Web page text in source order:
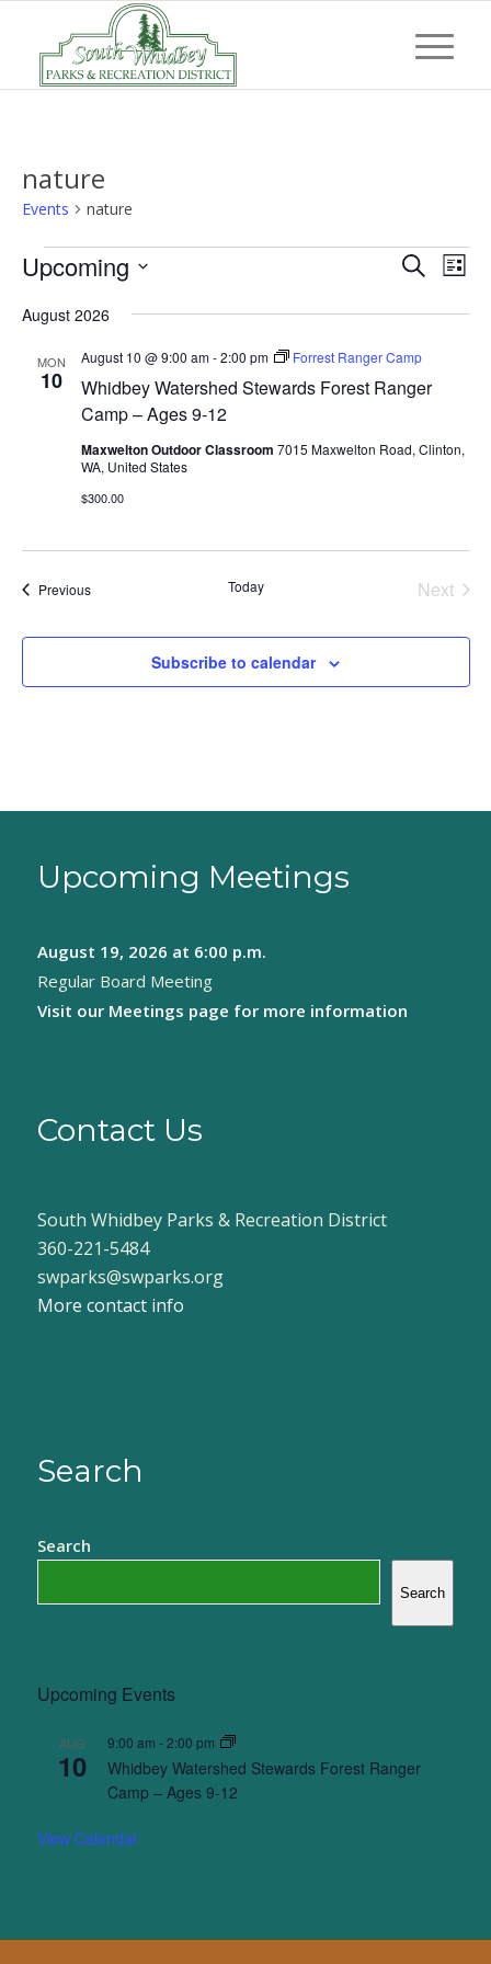
nature
Events nature
Events
Views
SearchList
Upcoming
date.
August 2026
MON
10
Whidbey Watershed Stewards Forest Ranger
Camp – Ages 9-12
August 10 @ 9:00 am-2:00 pm Forrest Ranger Camp
Maxwelton Outdoor Classroom 7015 Maxwelton Road, Clinton,
WA, United States
$300.00
PreviousEvents Today
Next
Subscribe to calendar
Upcoming Meetings
August 19, 2026 at 6:00 p.m.
Regular Board Meeting
Visit our Meetings page for more information
Contact Us
South Whidbey Parks & Recreation District
360-221-5484
swparks@swparks.org
More contact info
Search
Search
Search
Upcoming Events
AUG
10
9:00 am -2:00 pm
Whidbey Watershed Stewards Forest Ranger
Camp – Ages 9-12
View Calendar